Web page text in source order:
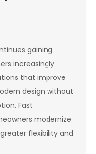
gaining
increasingly
that improve
design without
Fast
modernize
flexibility and